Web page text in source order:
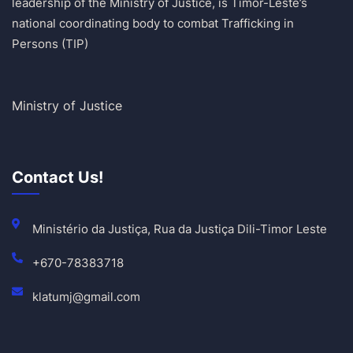
national coordinating body to combat Trafficking in
Persons (TIP)
Ministry of Justice
Contact Us!
Ministério da Justiça, Rua da Justiça Dili-Timor Leste
+670-78383718
klatumj@gmail.com